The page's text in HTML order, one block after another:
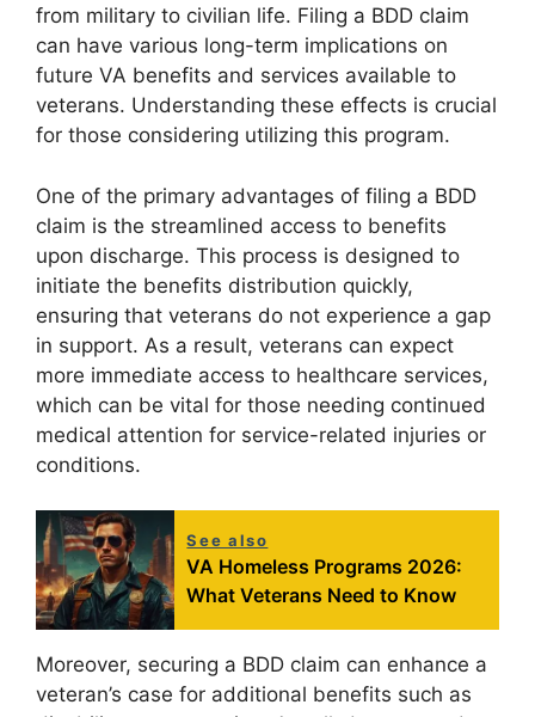
from military to civilian life. Filing a BDD claim
can have various long-term implications on
future VA benefits and services available to
veterans. Understanding these effects is crucial
for those considering utilizing this program.
One of the primary advantages of filing a BDD
claim is the streamlined access to benefits
upon discharge. This process is designed to
initiate the benefits distribution quickly,
ensuring that veterans do not experience a gap
in support. As a result, veterans can expect
more immediate access to healthcare services,
which can be vital for those needing continued
medical attention for service-related injuries or
conditions.
See also
VA Homeless Programs 2026:
What Veterans Need to Know
Moreover, securing a BDD claim can enhance a
veteran’s case for additional benefits such as